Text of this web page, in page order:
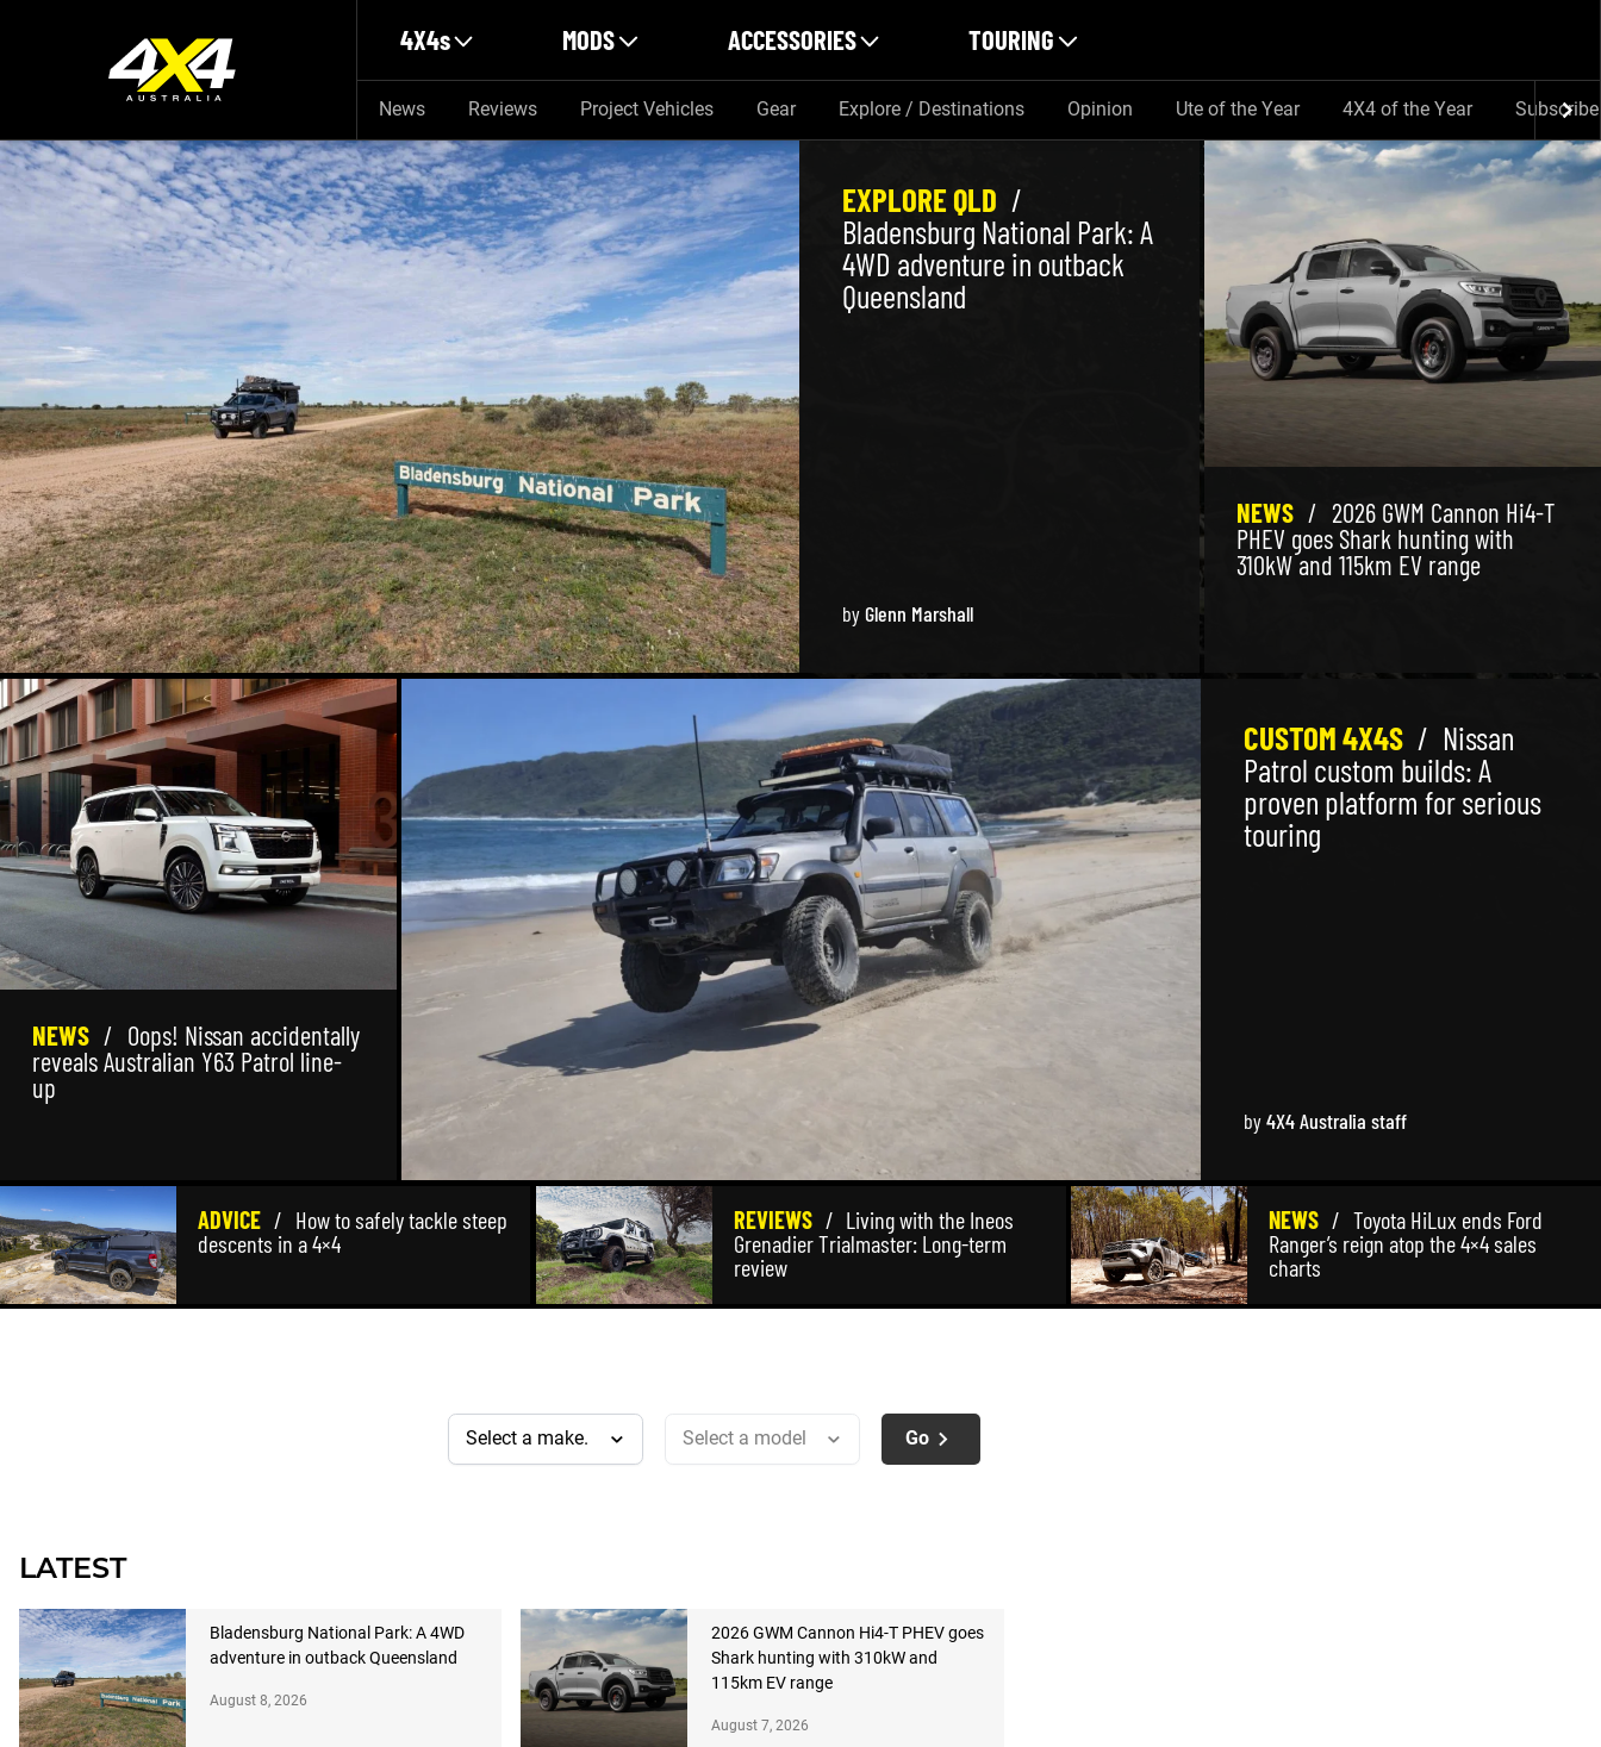
4X4s MODS ACCESSORIES TOURING
News Reviews Project Vehicles Gear Explore / Destinations Opinion Ute of the Year 4X4 of the Year Subscribe
EXPLORE QLD /
Bladensburg National Park: A
4WD adventure in outback
Queensland
byGlenn Marshall
NEWS / 2026 GWM Cannon Hi4-T
PHEV goes Shark hunting with
310kW and 115km EV range
NEWS / Oops! Nissan accidentally
reveals Australian Y63 Patrol line-
up
CUSTOM 4X4S / Nissan
Patrol custom builds: A
proven platform for serious
touring
by4X4 Australia staff
ADVICE / How to safely tackle steep
descents in a 4×4
REVIEWS / Living with the Ineos
Grenadier Trialmaster: Long-term
review
NEWS / Toyota HiLux ends Ford
Ranger’s reign atop the 4×4 sales
charts
Go
LATEST
Bladensburg National Park: A 4WD
adventure in outback Queensland
August 8, 2026
2026 GWM Cannon Hi4-T PHEV goes
Shark hunting with 310kW and
115km EV range
August 7, 2026